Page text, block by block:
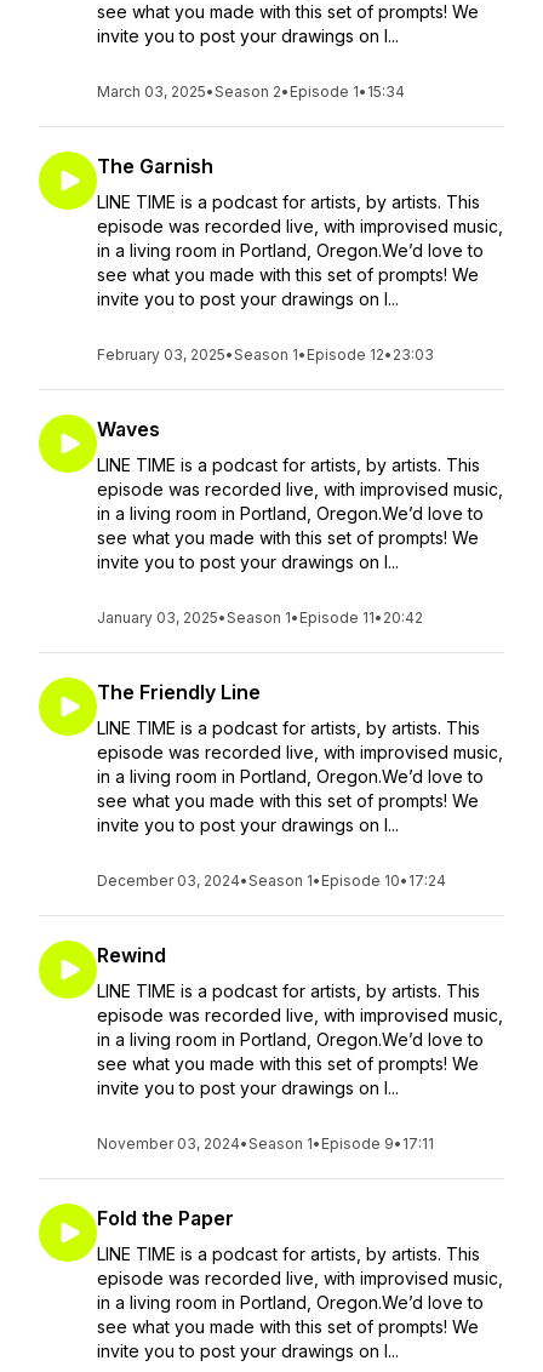
see what you made with this set of prompts! We
invite you to post your drawings on I...
March 03, 2025•Season 2• Episode 1• 15:34
The Garnish
LINE TIME is a podcast for artists, by artists. This
episode was recorded live, with improvised music,
in a living room in Portland, Oregon.We’d love to
see what you made with this set of prompts! We
invite you to post your drawings on I...
February 03, 2025•Season 1• Episode 12• 23:03
Waves
LINE TIME is a podcast for artists, by artists. This
episode was recorded live, with improvised music,
in a living room in Portland, Oregon.We’d love to
see what you made with this set of prompts! We
invite you to post your drawings on I...
January 03, 2025•Season 1• Episode 11• 20:42
The Friendly Line
LINE TIME is a podcast for artists, by artists. This
episode was recorded live, with improvised music,
in a living room in Portland, Oregon.We’d love to
see what you made with this set of prompts! We
invite you to post your drawings on I...
December 03, 2024•Season 1• Episode 10• 17:24
Rewind
LINE TIME is a podcast for artists, by artists. This
episode was recorded live, with improvised music,
in a living room in Portland, Oregon.We’d love to
see what you made with this set of prompts! We
invite you to post your drawings on I...
November 03, 2024•Season 1• Episode 9• 17:11
Fold the Paper
LINE TIME is a podcast for artists, by artists. This
episode was recorded live, with improvised music,
in a living room in Portland, Oregon.We’d love to
see what you made with this set of prompts! We
invite you to post your drawings on I...